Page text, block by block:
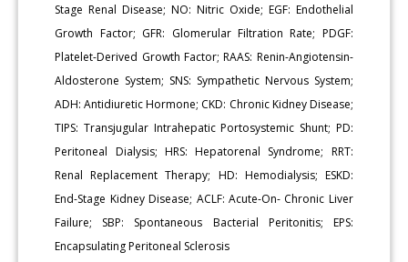
Stage Renal Disease; NO: Nitric Oxide; EGF: Endothelial
Growth Factor; GFR: Glomerular Filtration Rate; PDGF:
Platelet-Derived Growth Factor; RAAS: Renin-Angiotensin-
Aldosterone System; SNS: Sympathetic Nervous System;
ADH: Antidiuretic Hormone; CKD: Chronic Kidney Disease;
TIPS: Transjugular Intrahepatic Portosystemic Shunt; PD:
Peritoneal Dialysis; HRS: Hepatorenal Syndrome; RRT:
Renal Replacement Therapy; HD: Hemodialysis; ESKD:
End-Stage Kidney Disease; ACLF: Acute-On- Chronic Liver
Failure; SBP: Spontaneous Bacterial Peritonitis; EPS:
Encapsulating Peritoneal Sclerosis